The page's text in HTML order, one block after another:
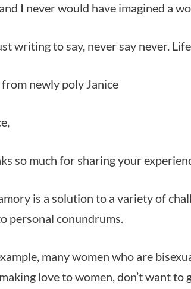
I never would have imagined a
writing to say, never say never.
from newly poly Janice
so much for sharing your
is a solution to a variety of
personal conundrums.
many women who are
love to women, don’t want